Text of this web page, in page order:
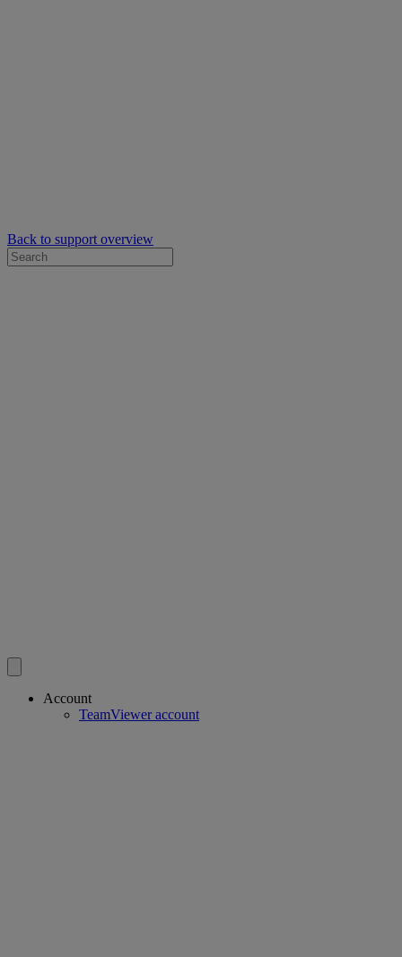
Back to support overview
Account
TeamViewer account